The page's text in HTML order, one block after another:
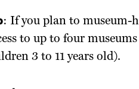
: If you plan to museum-
to up to four
3 to 11 years old).